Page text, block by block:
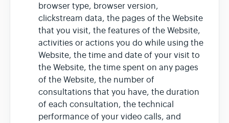
browser type, browser version,
clickstream data, the pages of the Website
that you visit, the features of the Website,
activities or actions you do while using the
Website, the time and date of your visit to
the Website, the time spent on any pages
of the Website, the number of
consultations that you have, the duration
of each consultation, the technical
performance of your video calls, and